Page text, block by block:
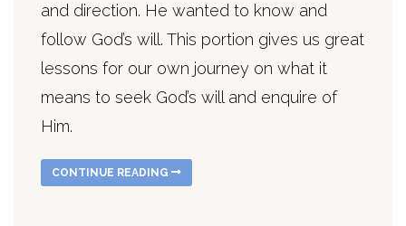
and direction. He wanted to know and
follow God’s will. This portion gives us great
lessons for our own journey on what it
means to seek God’s will and enquire of
Him.
CONTINUE READING